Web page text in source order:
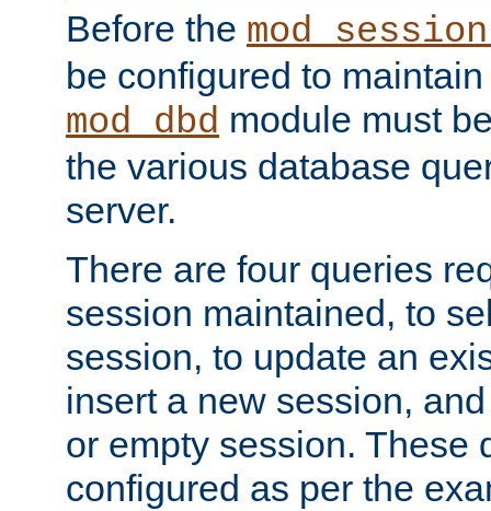
Before the
be configured to
mod_dbd module must
the various database
server.
There are four queries
session maintained, to
session, to update an
insert a new session,
or empty session. These
configured as per the